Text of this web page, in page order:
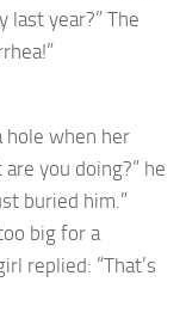
last year?” The
hole when her
you doing?” he
buried him.”
big for a
replied: “That’s